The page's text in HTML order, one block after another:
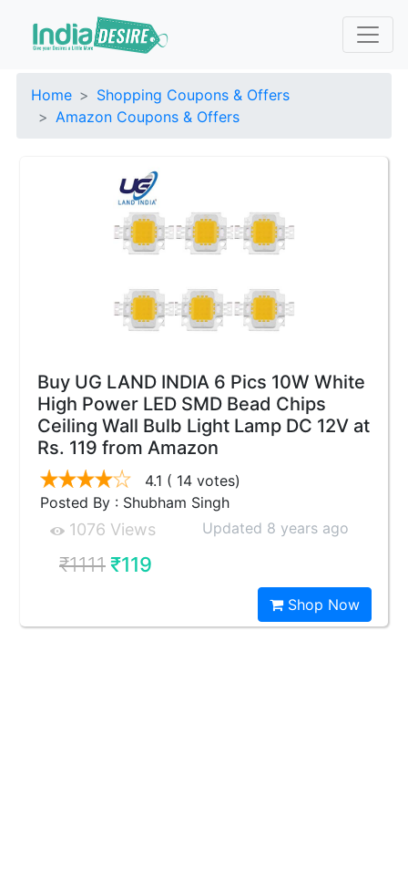
Home
Shopping Coupons & Offers
Amazon Coupons & Offers
Buy UG LAND INDIA 6 Pics 10W White
High Power LED SMD Bead Chips
Ceiling Wall Bulb Light Lamp DC 12V at
Rs. 119 from Amazon
4.1 ( 14 votes)
Posted By : Shubham Singh
1076 Views Updated 8 years ago
₹1111₹119
Shop Now